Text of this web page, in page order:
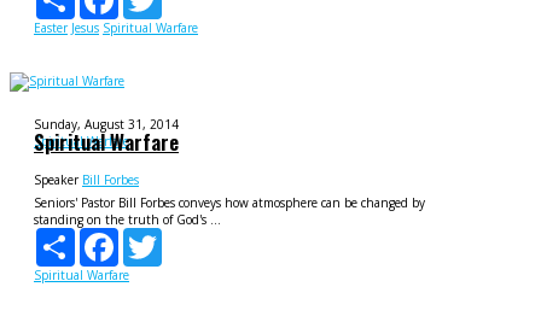
Easter Jesus Spiritual Warfare
Sunday, August 31, 2014
Spiritual Warfare
Spiritual Warfare
Speaker Bill Forbes
Seniors' Pastor Bill Forbes conveys how atmosphere can be changed by
standing on the truth of God's ...
Share
Facebook
Spiritual Warfare